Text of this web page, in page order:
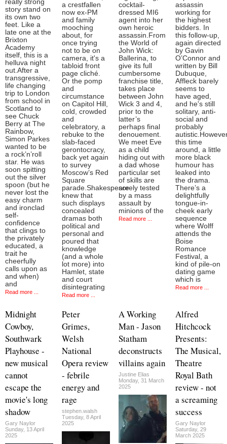
really strong
story stand on
its own two
feet. Like a
late one at the
Brixton
Academy
itself, this is a
helluva night
out.After a
transgressive,
life changing
trip to London
from school in
Scotland to
see Chuck
Berry at The
Rainbow,
Simon Parkes
wanted to be
a rock’n’roll
star. He was
soon spitting
out the silver
spoon (but he
never lost the
easy charm
and ironclad
self-
confidence
that clings to
the privately
educated, a
trait he
cheerfully
calls upon as
and when)
and
Read more ...
a crestfallen
now ex-PM
and family
mooching
about, for
once trying
not to be on
camera, it's a
tabloid front
page cliché.
Or the pomp
and
circumstance
on Capitol Hill,
cold, crowded
and
celebratory, a
rebuke to the
slab-faced
gerontocracy,
back yet again
to survey
Moscow’s Red
Square
parade.Shakespeare
knew that
such displays
concealed
dramas both
political and
personal and
poured that
knowledge
(and a whole
lot more) into
Hamlet, state
and court
disintegrating
Read more ...
cocktail-
dressed MI6
agent into her
own heroic
assassin.From
the World of
John Wick:
Ballerina, to
give its full
cumbersome
franchise title,
takes place
between John
Wick 3 and 4,
prior to the
latter’s
perhaps final
denouement.
We meet Eve
as a child
hiding out with
a dad whose
particular set
of skills are
sorely tested
by a mass
assault by
minions of the
Read more ...
assassin
working for
the highest
bidders. In
this follow-up,
again directed
by Gavin
O’Connor and
written by Bill
Dubuque,
Affleck barely
seems to
have aged,
and he's still
solitary, anti-
social and
probably
this time
around, a little
more black
humour has
leaked into
the drama.
There’s a
delightfully
tongue-in-
cheek early
sequence
where Wolff
attends the
Boise
Romance
Festival, a
kind of pile-on
dating game
which is
Read more ...
Midnight
Cowboy,
Southwark
Playhouse -
new musical
cannot
escape the
movie's long
shadow
Gary Naylor
Sunday, 13 April
2025
Peter
Grimes,
Welsh
National
Opera review
- febrile
energy and
rage
stephen.walsh
Tuesday, 8 April
2025
A Working
Man - Jason
Statham
deconstructs
villains again
Justine Elias
Monday, 31 March
2025
Alfred
Hitchcock
Presents:
The Musical,
Theatre
Royal Bath
review - not
a screaming
success
Gary Naylor
Saturday, 29
March 2025